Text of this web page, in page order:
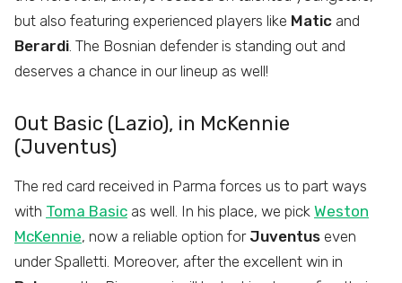
but also featuring experienced players like Matic and
Berardi . The Bosnian defender is standing out and
deserves a chance in our lineup as well!
Out Basic (Lazio), in McKennie
(Juventus)
The red card received in Parma forces us to part ways
with Toma Basic as well. In his place, we pick Weston
McKennie, now a reliable option for Juventus even
under Spalletti. Moreover, after the excellent win in